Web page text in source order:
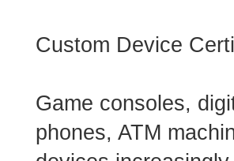
Custom Device
Game consoles,
phones, ATM